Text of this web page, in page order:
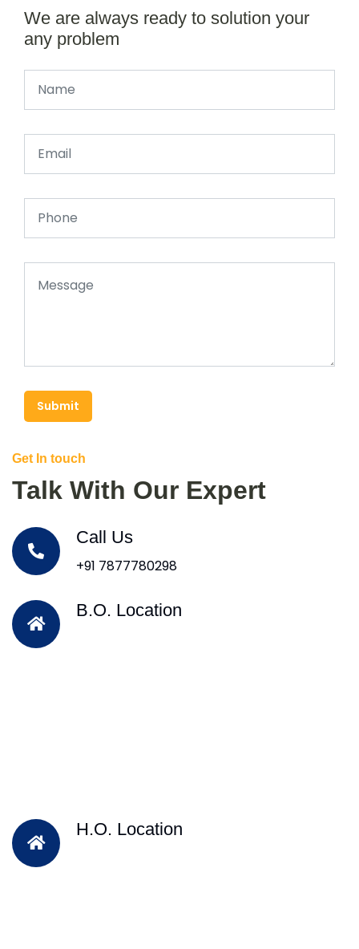
We are always ready to solution your
any problem
Submit
Get In touch
Talk With Our Expert
Call Us
+91 7877780298
B.O. Location
H.O. Location